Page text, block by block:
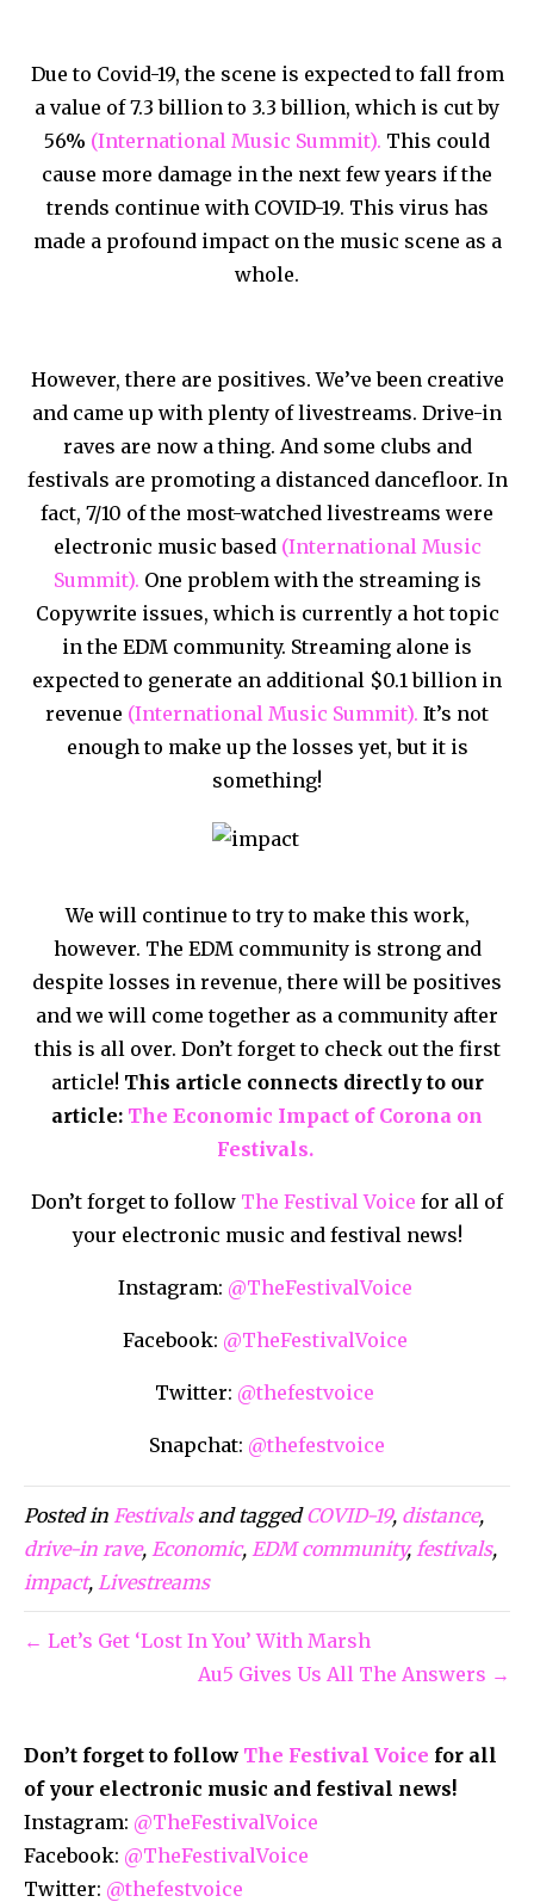
Due to Covid-19, the scene is expected to fall from
a value of 7.3 billion to 3.3 billion, which is cut by
56% (International Music Summit). This could
cause more damage in the next few years if the
trends continue with COVID-19. This virus has
made a profound impact on the music scene as a
whole.
However, there are positives. We’ve been creative
and came up with plenty of livestreams. Drive-in
raves are now a thing. And some clubs and
festivals are promoting a distanced dancefloor. In
fact, 7/10 of the most-watched livestreams were
electronic music based (International Music
Summit). One problem with the streaming is
Copywrite issues, which is currently a hot topic
in the EDM community. Streaming alone is
expected to generate an additional $0.1 billion in
revenue (International Music Summit). It’s not
enough to make up the losses yet, but it is
something!
We will continue to try to make this work,
however. The EDM community is strong and
despite losses in revenue, there will be positives
and we will come together as a community after
this is all over. Don’t forget to check out the first
article! This article connects directly to our
article: The Economic Impact of Corona on
Festivals.
Don’t forget to follow The Festival Voice for all of
your electronic music and festival news!
Instagram: @TheFestivalVoice
Facebook: @TheFestivalVoice
Twitter: @thefestvoice
Snapchat: @thefestvoice
Posted in Festivalsand taggedCOVID-19, distance,
drive-in rave, Economic, EDM community, festivals,
impact, Livestreams
← Let’s Get ‘Lost In You’ With Marsh
Au5 Gives Us All The Answers →
Don’t forget to follow The Festival Voice for all
of your electronic music and festival news!
Instagram: @TheFestivalVoice
Facebook: @TheFestivalVoice
Twitter: @thefestvoice